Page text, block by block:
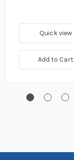
Quick view
Add to Cart